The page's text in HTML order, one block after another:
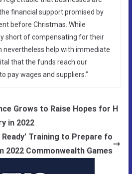
financial support promised by
before Christmas. While
short of compensating for their
nevertheless help with immediate
that the funds reach our
pay wages and suppliers.”
Grows to Raise Hopes for H
in 2022
Ready’ Training to Prepare fo
2022 Commonwealth Games